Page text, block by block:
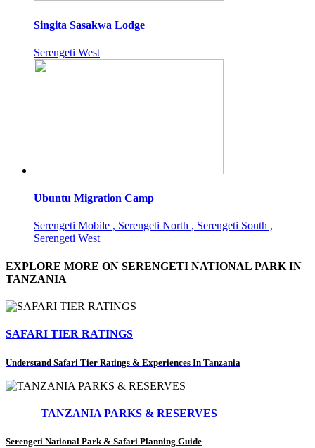
Singita Sasakwa Lodge
Serengeti West
Ubuntu Migration Camp
Serengeti Mobile , Serengeti North , Serengeti South ,
Serengeti West
EXPLORE MORE ON SERENGETI NATIONAL PARK IN
TANZANIA
SAFARI TIER RATINGS
Understand Safari Tier Ratings & Experiences In Tanzania
TANZANIA PARKS & RESERVES
Serengeti National Park & Safari Planning Guide